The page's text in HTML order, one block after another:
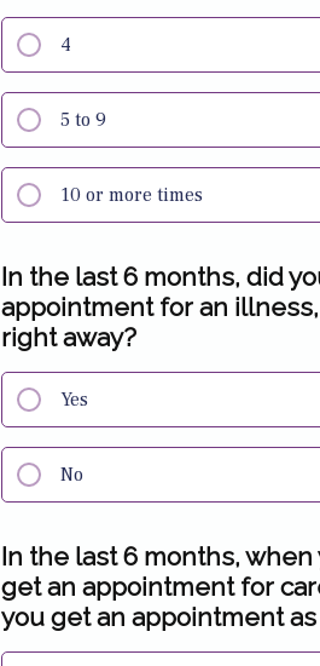
4
5 to 9
10 or more times
In the last 6 months, did
appointment for an
right away?
Yes
No
In the last 6 months,
get an appointment for
you get an appointment